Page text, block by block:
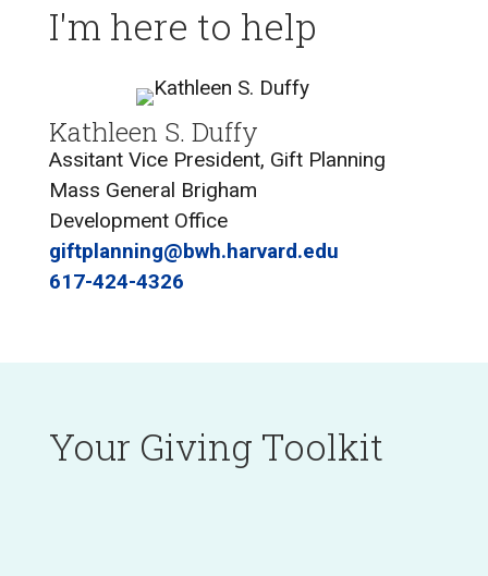
I'm here to help
Kathleen S. Duffy
Assitant Vice President, Gift Planning
Mass General Brigham
Development Office
giftplanning@bwh.harvard.edu
617-424-4326
Your Giving Toolkit